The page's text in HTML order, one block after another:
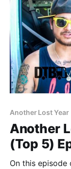
Another Lost Year
Another
(Top 5)
On this episode